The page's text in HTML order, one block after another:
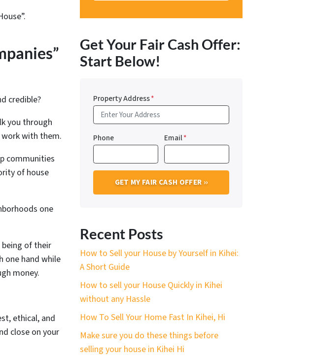
credible?
you through
with them.
communities
of house
one
being of their
one hand while
money.
ethical, and
close on your
Get Your Fair Cash Offer:
Start Below!
Property Address*
Phone Email*
Recent Posts
How to Sell your House by Yourself in Kihei:
A Short Guide
How to sell your House Quickly in Kihei
without any Hassle
How To Sell Your Home Fast In Kihei, Hi
Make sure you do these things before
selling your house in Kihei Hi